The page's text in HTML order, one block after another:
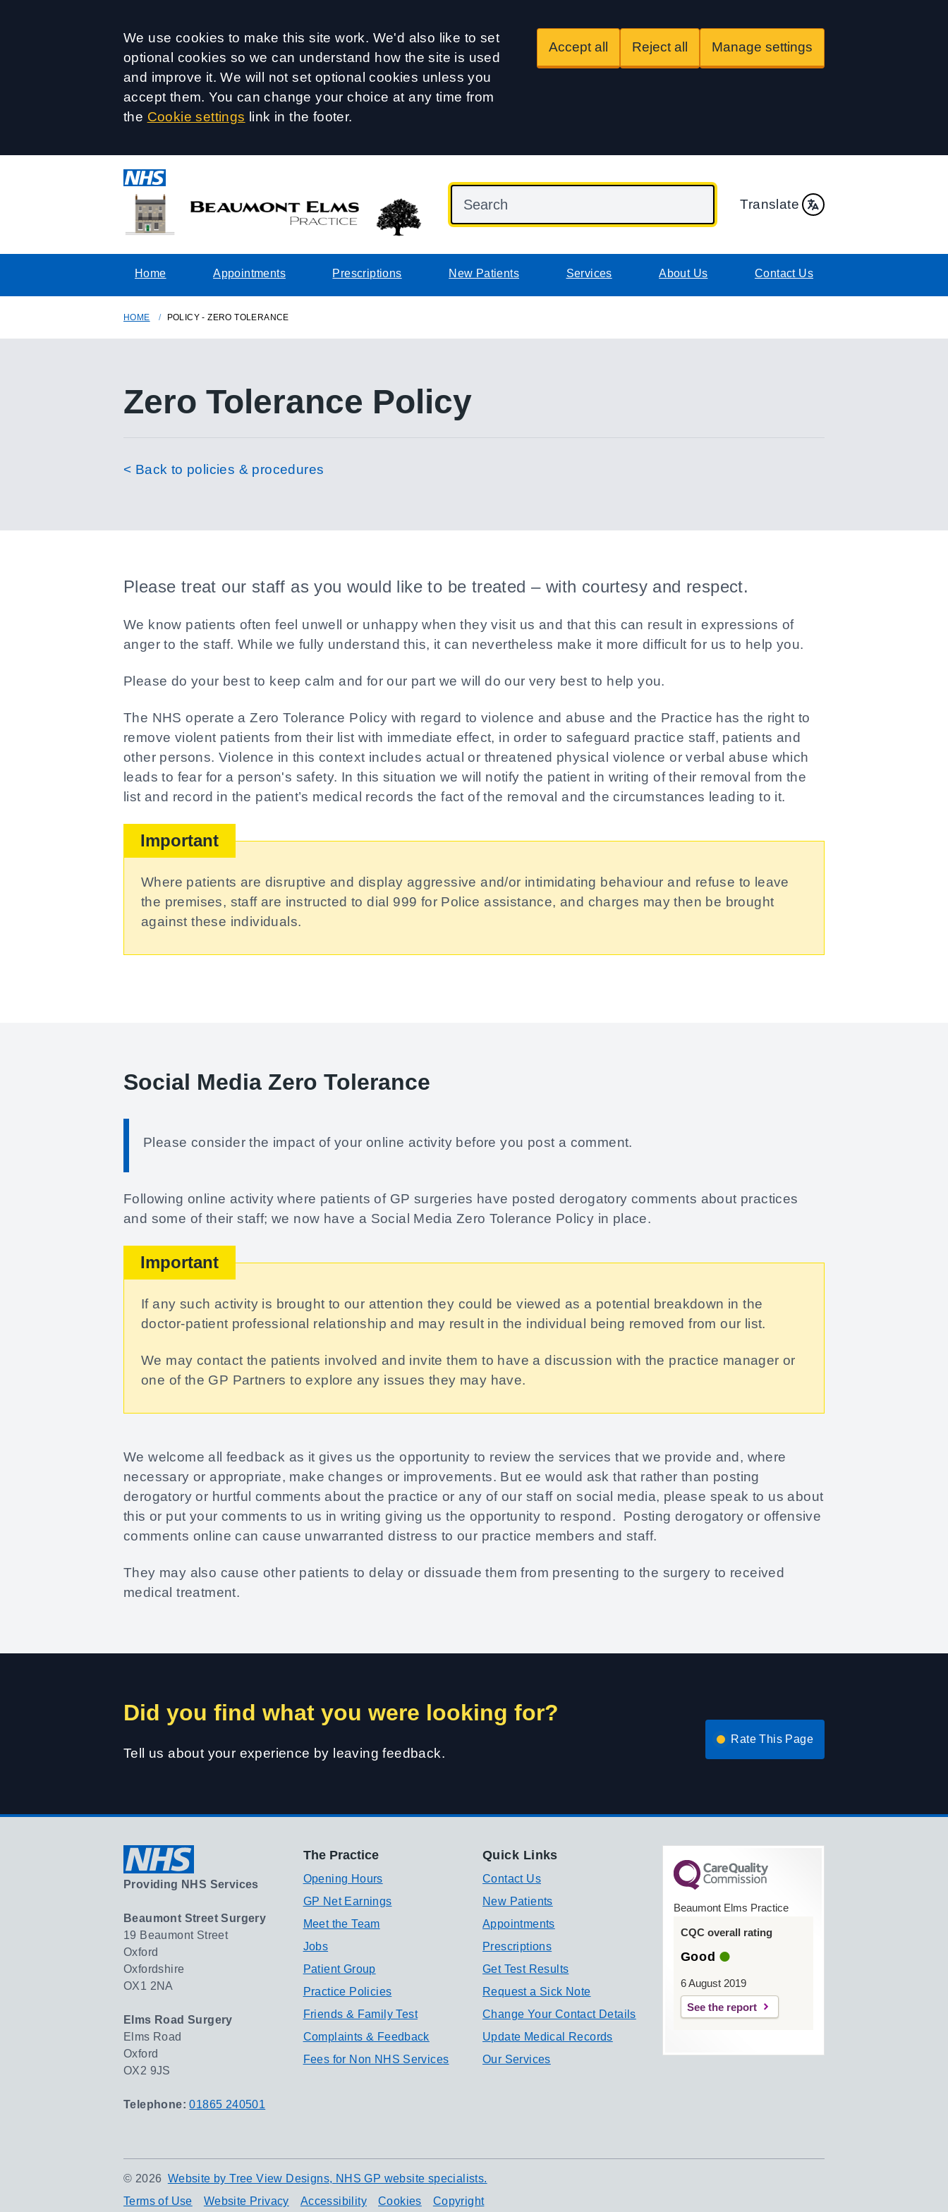
Accept all
We use cookies to make this site work. We'd also like to set
optional cookies so we can understand how the site is used
and improve it. We will not set optional cookies unless you
accept them. You can change your choice at any time from
the Cookie settings link in the footer.
Accept all Reject all Manage settings
Translate
Home Appointments Prescriptions New Patients Services About Us Contact Us
HOME POLICY - ZERO TOLERANCE
Zero Tolerance Policy
< Back to policies & procedures
Please treat our staff as you would like to be treated – with courtesy and respect.
We know patients often feel unwell or unhappy when they visit us and that this can result in expressions of
anger to the staff. While we fully understand this, it can nevertheless make it more difficult for us to help you.
Please do your best to keep calm and for our part we will do our very best to help you.
The NHS operate a Zero Tolerance Policy with regard to violence and abuse and the Practice has the right to
remove violent patients from their list with immediate effect, in order to safeguard practice staff, patients and
other persons. Violence in this context includes actual or threatened physical violence or verbal abuse which
leads to fear for a person's safety. In this situation we will notify the patient in writing of their removal from the
list and record in the patient’s medical records the fact of the removal and the circumstances leading to it.
Important
Where patients are disruptive and display aggressive and/or intimidating behaviour and refuse to leave
the premises, staff are instructed to dial 999 for Police assistance, and charges may then be brought
against these individuals.
Social Media Zero Tolerance
Please consider the impact of your online activity before you post a comment.
Following online activity where patients of GP surgeries have posted derogatory comments about practices
and some of their staff; we now have a Social Media Zero Tolerance Policy in place.
Important
If any such activity is brought to our attention they could be viewed as a potential breakdown in the
doctor-patient professional relationship and may result in the individual being removed from our list.
We may contact the patients involved and invite them to have a discussion with the practice manager or
one of the GP Partners to explore any issues they may have.
We welcome all feedback as it gives us the opportunity to review the services that we provide and, where
necessary or appropriate, make changes or improvements. But ee would ask that rather than posting
derogatory or hurtful comments about the practice or any of our staff on social media, please speak to us about
this or put your comments to us in writing giving us the opportunity to respond. Posting derogatory or offensive
comments online can cause unwarranted distress to our practice members and staff.
They may also cause other patients to delay or dissuade them from presenting to the surgery to received
medical treatment.
Did you find what you were looking for?
Tell us about your experience by leaving feedback.
Rate This Page
Providing NHS Services
Beaumont Street Surgery
19 Beaumont Street
Oxford
Oxfordshire
OX1 2NA
Elms Road Surgery
Elms Road
Oxford
OX2 9JS
Telephone:01865 240501
The Practice
Opening Hours
GP Net Earnings
Meet the Team
Jobs
Patient Group
Practice Policies
Friends & Family Test
Complaints & Feedback
Fees for Non NHS Services
Quick Links
Contact Us
New Patients
Appointments
Prescriptions
Get Test Results
Request a Sick Note
Change Your Contact Details
Update Medical Records
Our Services
Beaumont Elms Practice
CQC overall rating
Good
6 August 2019
See the report
© 2026 Website by Tree View Designs, NHS GP website specialists.
Terms of Use
Website Privacy Accessibility Cookies Copyright